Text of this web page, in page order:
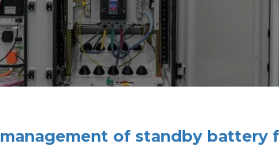
of standby battery